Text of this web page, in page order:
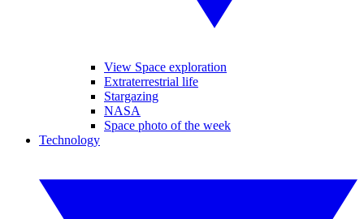
View Space exploration
Extraterrestrial life
Stargazing
NASA
Space photo of the week
Technology